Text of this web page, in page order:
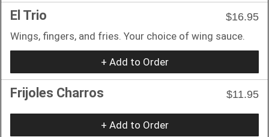
El Trio
$16.95
Wings, fingers, and fries. Your choice of wing sauce.
+ Add to Order
Frijoles Charros $11.95
+ Add to Order